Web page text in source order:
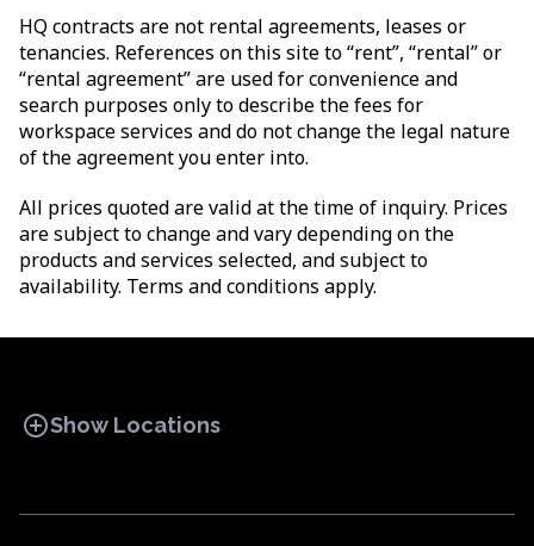
HQ contracts are not rental agreements, leases or
tenancies. References on this site to “rent”, “rental” or
“rental agreement” are used for convenience and
search purposes only to describe the fees for
workspace services and do not change the legal nature
of the agreement you enter into.
All prices quoted are valid at the time of inquiry. Prices
are subject to change and vary depending on the
products and services selected, and subject to
availability. Terms and conditions apply.
add_circleShow Locations